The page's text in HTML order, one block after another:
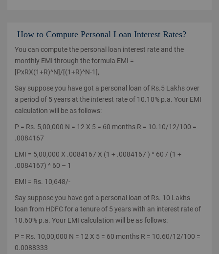
How to Compute Personal Loan Interest Rates?
You can compute the personal loan interest rate and the
monthly EMI through the formula EMI =
[PxRX(1+R)^N]/[(1+R)^N-1],
Say suppose you have got a personal loan of Rs.5 Lakhs over
a period of 5 years at the interest rate of 10.10% p.a. Your EMI
calculation will be as follows:
P = Rs. 5,00,000 N = 12 X 5 = 60 months R = 10.10/12/100 =
.0084167
EMI = 5,00,000 X .0084167 X (1 + .0084167 ) ^ 60 / (1 +
.0084167) ^ 60 – 1
EMI = Rs. 10,648/-
Say suppose you have got a personal loan of Rs. 10 Lakhs
loan from HDFC for a tenure of 5 years with an interest rate of
10.60% p.a. Your EMI calculation will be as follows:
P = Rs. 10,00,000 N = 12 X 5 = 60 months R = 10.60/12/100 =
0.0088333